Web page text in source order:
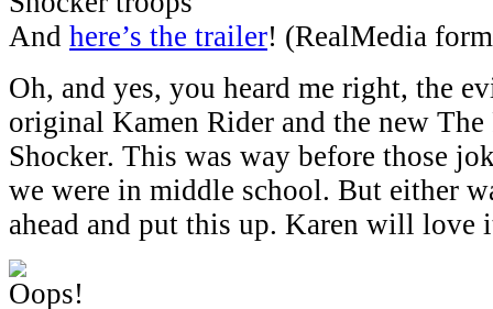
And here’s the trailer! (RealMedia
Oh, and yes, you heard me right, the
original Kamen Rider and the new
Shocker. This was way before those
we were in middle school. But either
ahead and put this up. Karen will love